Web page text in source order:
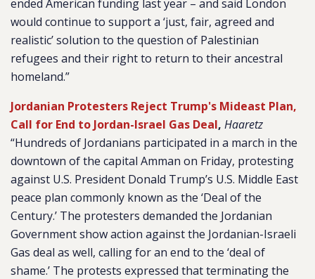
ended American funding last year – and said London
would continue to support a ‘just, fair, agreed and
realistic’ solution to the question of Palestinian
refugees and their right to return to their ancestral
homeland.”
Jordanian Protesters Reject Trump's Mideast Plan,
Call for End to Jordan-Israel Gas Deal, Haaretz
“Hundreds of Jordanians participated in a march in the
downtown of the capital Amman on Friday, protesting
against U.S. President Donald Trump’s U.S. Middle East
peace plan commonly known as the ‘Deal of the
Century.’ The protesters demanded the Jordanian
Government show action against the Jordanian-Israeli
Gas deal as well, calling for an end to the ‘deal of
shame.’ The protests expressed that terminating the